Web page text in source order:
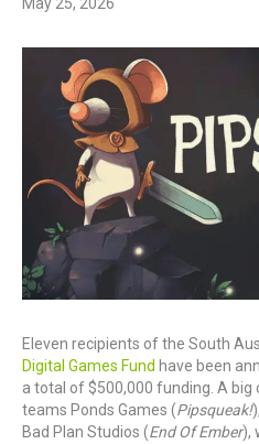
Eleven recipients of the South
Digital Games Fund have been
a total of $500,000 funding. A big
teams Ponds Games (Pipsqueak!
Bad Plan Studios (End Of Ember),